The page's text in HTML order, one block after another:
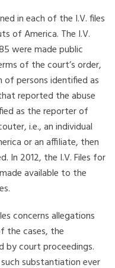
in each of the I.V. files
of America. The I.V.
were made public
of the court’s order,
persons identified as
reported the abuse
as the reporter of
i.e., an individual
or an affiliate, then
In 2012, the I.V. Files for
available to the
concerns allegations
the cases, the
by court proceedings.
substantiation ever